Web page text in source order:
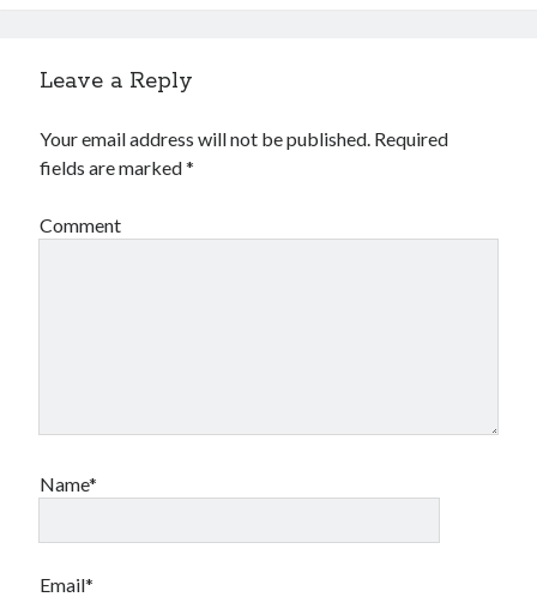
Leave a Reply
Your email address will not be published. Required
fields are marked*
Comment
Name*
Email*